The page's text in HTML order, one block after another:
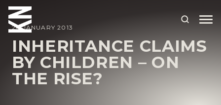
ABOUT US
OUR PEOPLE
24 JANUARY 2013
INHERITANCE CLAIMS
BY CHILDREN – ON
THE RISE?